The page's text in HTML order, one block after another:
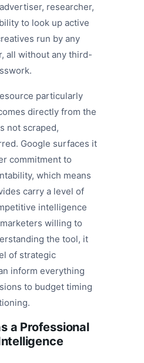
researcher,
to look up active
run by any
all without any third-
particularly
directly from the
not scraped,
Google surfaces it
commitment to
which means
carry a level of
intelligence
willing to
the tool, it
of strategic
inform everything
to budget timing
a Professional